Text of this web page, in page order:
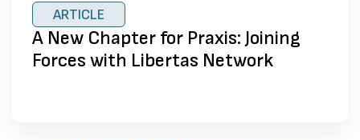
ARTICLE
A New Chapter for Praxis: Joining
Forces with Libertas Network